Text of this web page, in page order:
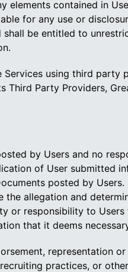
elements contained in
for any use or
be entitled to
using third party
Third Party Providers,
by Users and no
of User submitted
posted by
allegation and
or responsibility to
that it deems
representation
practices, or